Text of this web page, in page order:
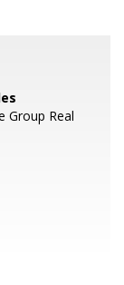
Group Real